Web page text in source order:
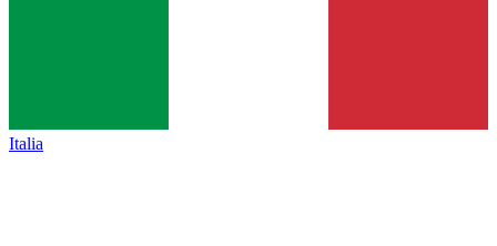
Italia